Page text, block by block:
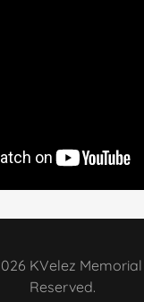
KVelez Memorial
Reserved.